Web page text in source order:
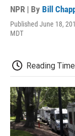
NPR | By Bill
Published June 18,
MDT
Reading